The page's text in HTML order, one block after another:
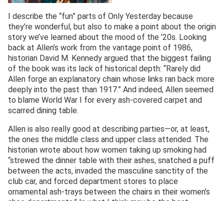
I describe the “fun” parts of Only Yesterday because
they’re wonderful, but also to make a point about the origin
story we’ve learned about the mood of the ’20s. Looking
back at Allen’s work from the vantage point of 1986,
historian David M. Kennedy argued that the biggest failing
of the book was its lack of historical depth: “Rarely did
Allen forge an explanatory chain whose links ran back more
deeply into the past than 1917.” And indeed, Allen seemed
to blame World War I for every ash-covered carpet and
scarred dining table.
Allen is also really good at describing parties—or, at least,
the ones the middle class and upper class attended. The
historian wrote about how women taking up smoking had
“strewed the dinner table with their ashes, snatched a puff
between the acts, invaded the masculine sanctity of the
club car, and forced department stores to place
ornamental ash-trays between the chairs in their women’s